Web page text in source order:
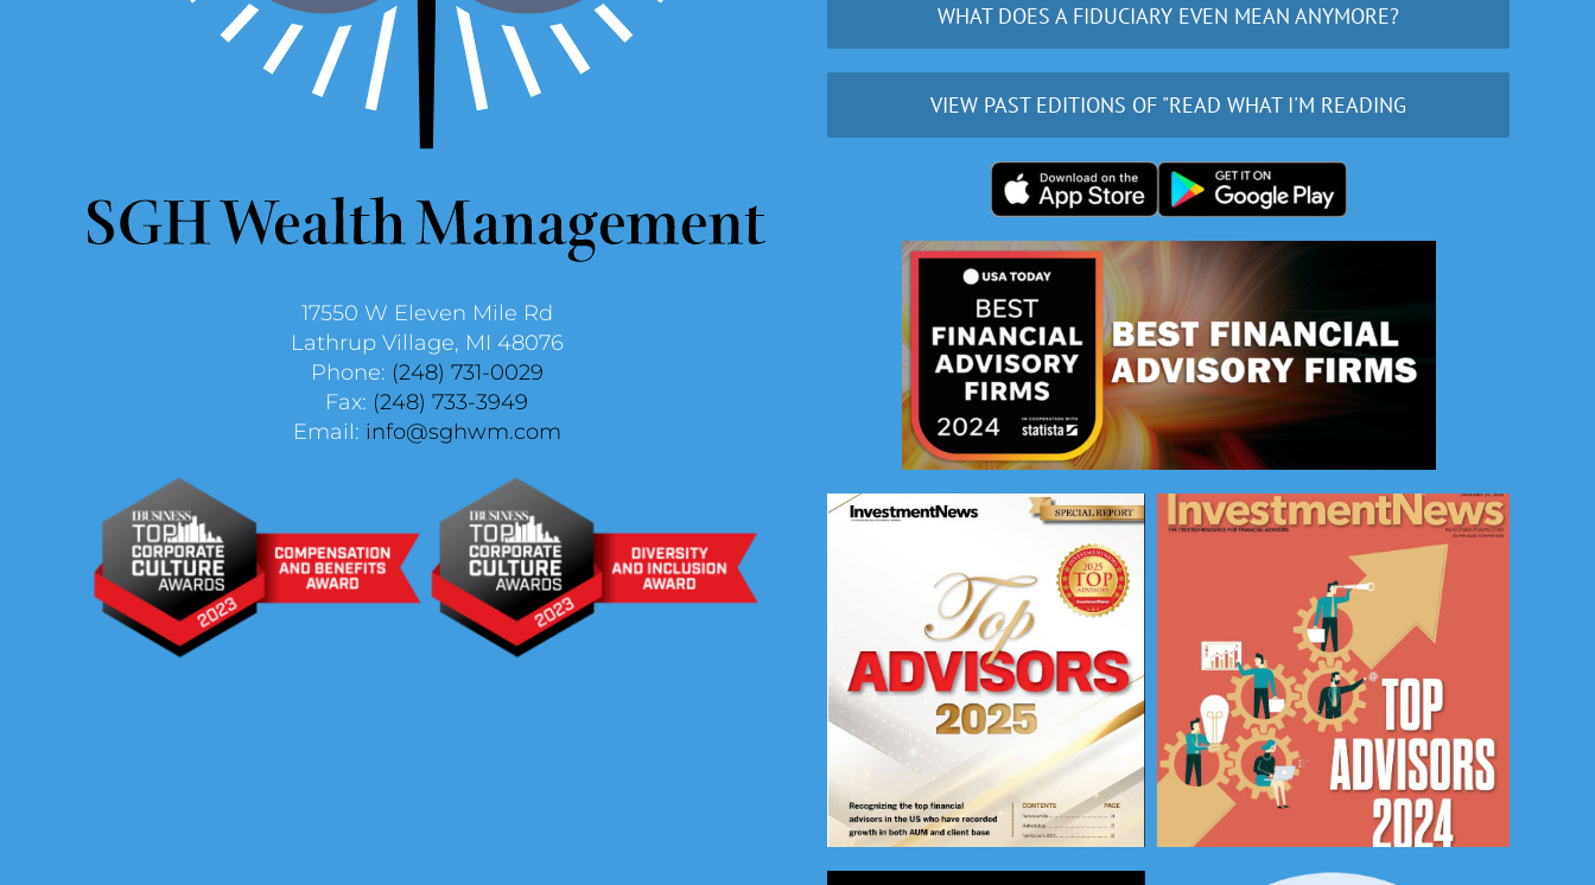
17550 W Eleven Mile Rd
Lathrup Village, MI 48076
Phone: (248) 731-0029
Fax: (248) 733-3949
Email: info@sghwm.com
WHAT DOES A FIDUCIARY EVEN MEAN ANYMORE?
VIEW PAST EDITIONS OF "READ WHAT I'M READING